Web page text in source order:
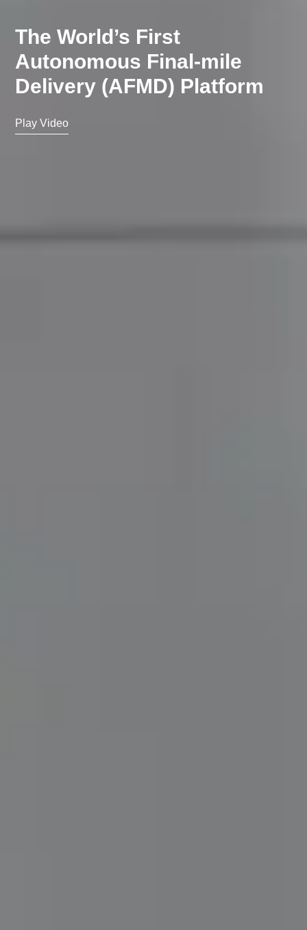
The World’s First
Autonomous Final-mile
Delivery (AFMD) Platform
Play Video